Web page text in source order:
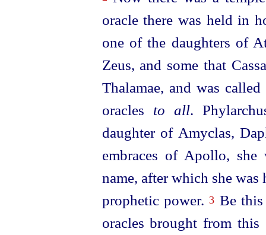
oracle there was held in
one of the daughters of
Zeus, and some that
Thalamae, and was
oracles to all.
daughter of Amyclas,
embraces of Apollo,
name, after which she
prophetic power.3 Be
oracles brought from this